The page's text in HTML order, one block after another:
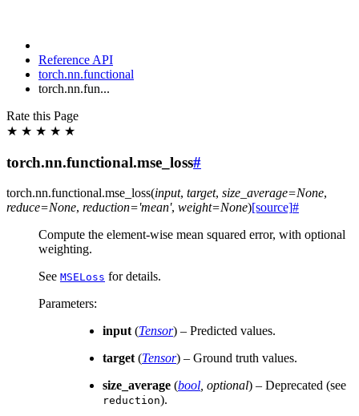
Reference API
torch.nn.functional
torch.nn.fun...
Rate this Page
★ ★ ★ ★ ★
torch.nn.functional.mse_loss#
torch.nn.functional.mse_loss(input, target, size_average=None,
reduce=None, reduction='mean', weight=None)[source]#
Compute the element-wise mean squared error, with optional
weighting.
See MSELoss for details.
Parameters:
input(Tensor) – Predicted values.
target(Tensor) – Ground truth values.
size_average (bool, optional) – Deprecated (see
reduction).